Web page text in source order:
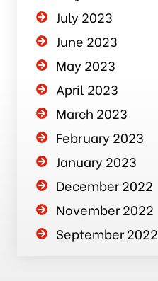
July 2023
June 2023
May 2023
April 2023
March 2023
February 2023
January 2023
December 2022
November 2022
September 2022